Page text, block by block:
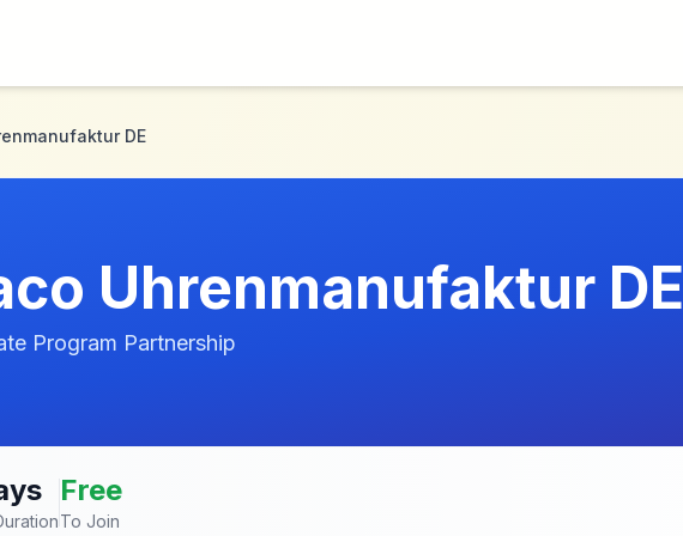
DE
Uhrenmanufaktur DE
Program Partnership
Free
To Join